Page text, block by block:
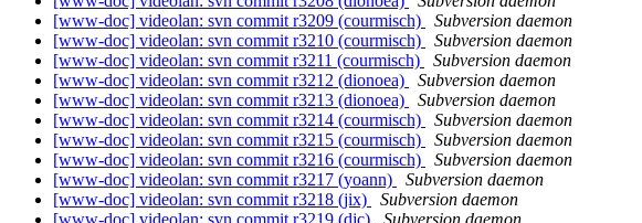
[www-doc] videolan: svn commit r3209 (courmisch)
Subversion daemon
[www-doc] videolan: svn commit r3210 (courmisch)
Subversion daemon
[www-doc] videolan: svn commit r3211 (courmisch)
Subversion daemon
[www-doc] videolan: svn commit r3212 (dionoea)
Subversion daemon
[www-doc] videolan: svn commit r3213 (dionoea)
Subversion daemon
[www-doc] videolan: svn commit r3214 (courmisch)
Subversion daemon
[www-doc] videolan: svn commit r3215 (courmisch)
Subversion daemon
[www-doc] videolan: svn commit r3216 (courmisch)
Subversion daemon
[www-doc] videolan: svn commit r3217 (yoann)
Subversion daemon
[www-doc] videolan: svn commit r3218 (jix)
Subversion daemon